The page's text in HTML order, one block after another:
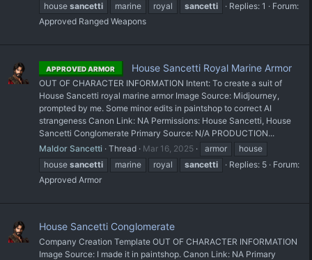
house sancetti marine royal sancetti Replies: 1
Forum:
Approved Ranged Weapons
APPROVED ARMOR House Sancetti Royal Marine Armor
OUT OF CHARACTER INFORMATION Intent: To create a suit of
House Sancetti royal marine armor Image Source: Midjourney,
prompted by me. Some minor edits in paintshop to correct AI
strangeness Canon Link: NA Permissions: House Sancetti, House
Sancetti Conglomerate Primary Source: N/A PRODUCTION...
Maldor Sancetti
Thread Mar 16, 2025 armor
house
house sancetti marine royal sancetti Replies: 5
Forum:
Approved Armor
House Sancetti Conglomerate
Company Creation Template OUT OF CHARACTER INFORMATION
Image Source: I made it in paintshop. Canon Link: NA Primary